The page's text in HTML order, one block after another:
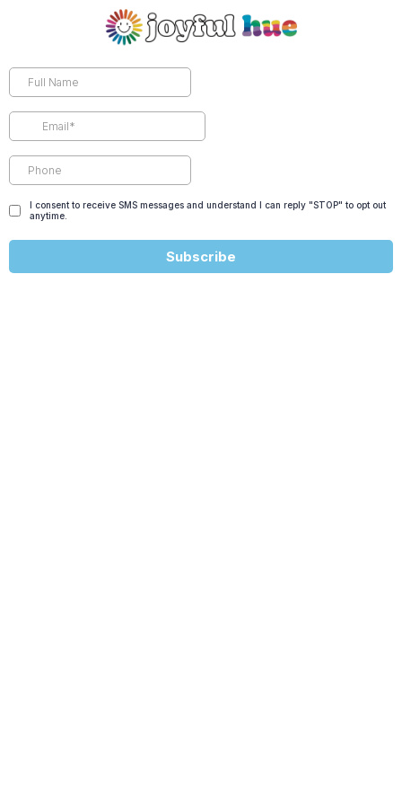
I consent to receive SMS messages and understand I can reply "STOP" to opt out
anytime.
Subscribe